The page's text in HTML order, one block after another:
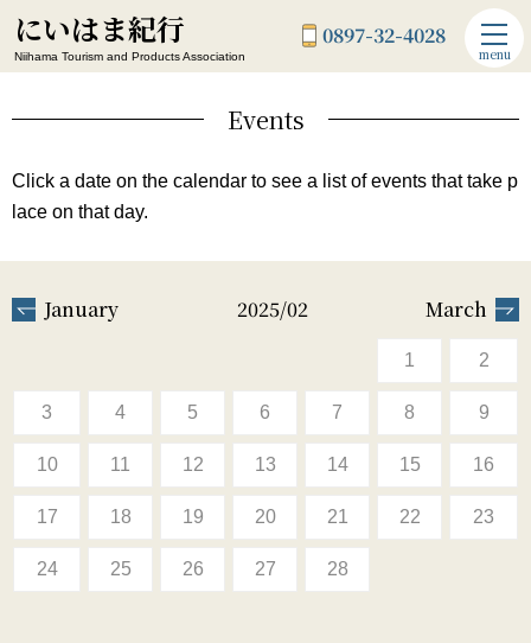
にいはま紀行
Niihama Tourism and Products Association
0897-32-4028
menu
Events
Click a date on the calendar to see a list of events that take p
lace on that day.
January 2025/02 March
1 2
3 4 5 6 7 8 9
10 11 12 13 14 15 16
17 18 19 20 21 22 23
24 25 26 27 28